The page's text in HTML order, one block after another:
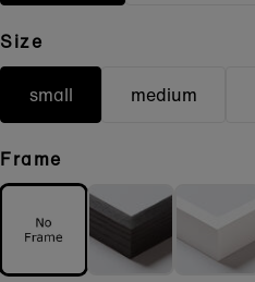
Size
small medium
Frame